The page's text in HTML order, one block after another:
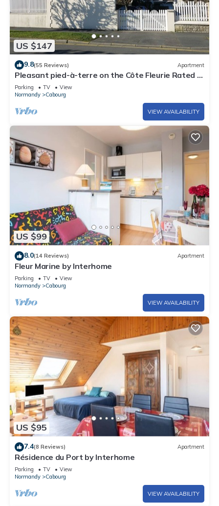
US $147
9.8(55 Reviews) Apartment
Pleasant pied-à-terre on the Côte Fleurie Rated 3
stars by Gîtes de France
Parking TV
View
Normandy
Cabourg
VIEW AVAILABILITY
US $99
8.0(14 Reviews) Apartment
Fleur Marine by Interhome
Parking TV
View
Normandy
Cabourg
VIEW AVAILABILITY
US $95
7.4(8 Reviews) Apartment
Résidence du Port by Interhome
Parking TV
View
Normandy
Cabourg
VIEW AVAILABILITY